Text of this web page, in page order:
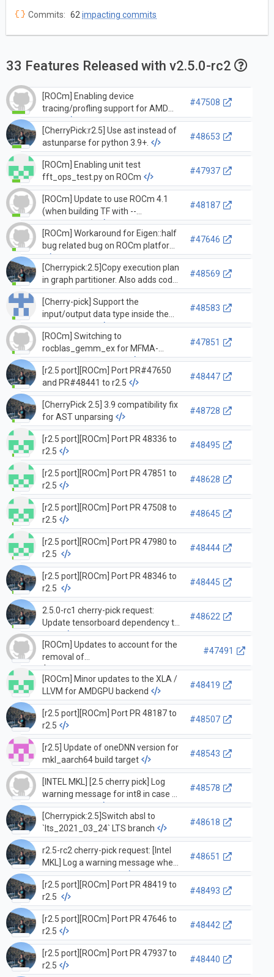
Commits: 62impacting commits
33 Features Released with v2.5.0-rc2
[ROCm] Enabling device
tracing/profling support for AMD
GPUs
#47508
[CherryPick:r2.5] Use ast instead of
astunparse for python 3.9+.
#48653
[ROCm] Enabling unit test
fft_ops_test.py on ROCm
#47937
[ROCm] Update to use ROCm 4.1
(when building TF with --
config=rocm)
#48187
[ROCm] Workaround for Eigen::half
bug related bug on ROCm platform
#47646
[Cherrypick:2.5]Copy execution plan
in graph partitioner. Also adds code
to model_builder_test that fails
without this fix.
#48569
[Cherry-pick] Support the
input/output data type inside the
mlir quantizer
#48583
[ROCm] Switching to
rocblas_gemm_ex for MFMA-
enabled architectures
#47851
[r2.5 port][ROCm] Port PR#47650
and PR#48441 to r2.5
#48447
[CherryPick 2.5] 3.9 compatibility fix
for AST unparsing
#48728
[r2.5 port][ROCm] Port PR 48336 to
r2.5
#48495
[r2.5 port][ROCm] Port PR 47851 to
r2.5
#48628
[r2.5 port][ROCm] Port PR 47508 to
r2.5
#48645
[r2.5 port][ROCm] Port PR 47980 to
r2.5
#48444
[r2.5 port][ROCm] Port PR 48346 to
r2.5
#48445
2.5.0-rc1 cherry-pick request:
Update tensorboard dependency to
2.5.x
#48622
[ROCm] Updates to account for the
removal of
$ROCM_PATH/include/hiprand,rocrand
dirs
#47491
[ROCm] Minor updates to the XLA /
LLVM for AMDGPU backend
#48419
[r2.5 port][ROCm] Port PR 48187 to
r2.5
#48507
[r2.5] Update of oneDNN version for
mkl_aarch64 build target
#48543
[INTEL MKL] [2.5 cherry pick] Log
warning message for int8 in case of
native format
#48578
[Cherrypick:2.5]Switch absl to
`lts_2021_03_24` LTS branch
#48618
r2.5-rc2 cherry-pick request: [Intel
MKL] Log a warning message when
int8 is not supported
#48651
[r2.5 port][ROCm] Port PR 48419 to
r2.5
#48493
[r2.5 port][ROCm] Port PR 47646 to
r2.5
#48442
[r2.5 port][ROCm] Port PR 47937 to
r2.5
#48440